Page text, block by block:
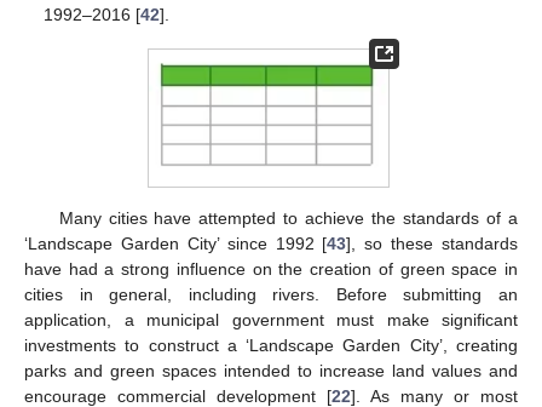
1992–2016 [42].
Many cities have attempted to achieve the standards of a
‘Landscape Garden City’ since 1992 [43], so these standards
have had a strong influence on the creation of green space in
cities in general, including rivers. Before submitting an
application, a municipal government must make significant
investments to construct a ‘Landscape Garden City’, creating
parks and green spaces intended to increase land values and
encourage commercial development [22]. As many or most